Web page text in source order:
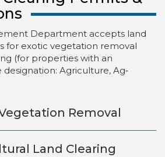
Department accepts land
for exotic vegetation removal
(for properties with an
Agriculture, Ag‐
Removal
Land Clearing